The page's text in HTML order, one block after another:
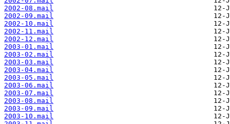
2002-08.mail
2002-09.mail
2002-10.mail
2002-11.mail
2002-12.mail
2003-01.mail
2003-02.mail
2003-03.mail
2003-04.mail
2003-05.mail
2003-06.mail
2003-07.mail
2003-08.mail
2003-09.mail
2003-10.mail